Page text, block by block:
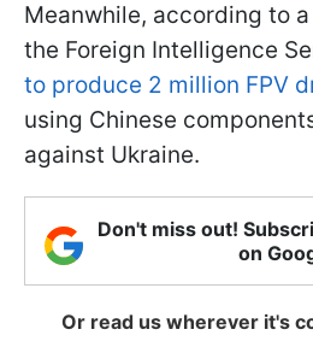
Meanwhile, according to
the Foreign Intelligence
to produce 2 million FPV
using Chinese
against Ukraine.
Don't miss out!
on
Or read us wherever it's